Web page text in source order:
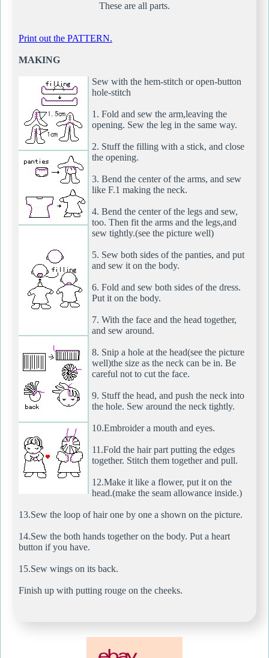
These are all parts.
Print out the PATTERN.
MAKING
Sew with the hem-stitch or open-button
hole-stitch
1. Fold and sew the arm,leaving the
opening. Sew the leg in the same way.
2. Stuff the filling with a stick, and close
the opening.
3. Bend the center of the arms, and sew
like F.1 making the neck.
4. Bend the center of the legs and sew,
too. Then fit the arms and the legs,and
sew tightly.(see the picture well)
5. Sew both sides of the panties, and put
and sew it on the body.
6. Fold and sew both sides of the dress.
Put it on the body.
7. With the face and the head together,
and sew around.
8. Snip a hole at the head(see the picture
well)the size as the neck can be in. Be
careful not to cut the face.
9. Stuff the head, and push the neck into
the hole. Sew around the neck tightly.
10.Embroider a mouth and eyes.
11.Fold the hair part putting the edges
together. Stitch them together and pull.
12.Make it like a flower, put it on the
head.(make the seam allowance inside.)
13.Sew the loop of hair one by one a shown on the picture.
14.Sew the both hands together on the body. Put a heart
button if you have.
15.Sew wings on its back.
Finish up with putting rouge on the cheeks.